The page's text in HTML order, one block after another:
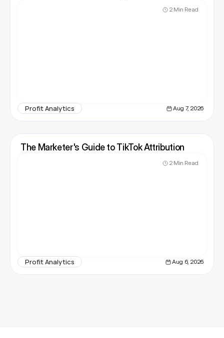
2 Min Read
Profit Analytics Aug 7, 2026
The Marketer's Guide to TikTok Attribution
2 Min Read
Profit Analytics Aug 6, 2026